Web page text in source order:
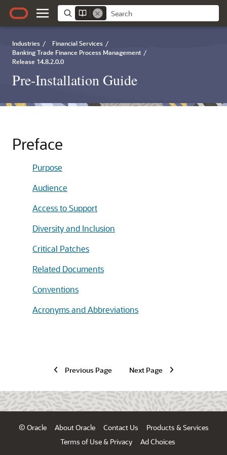
Industries / Financial Services /
Banking Trade Finance Process Management /
Release 14.8.2.0.0
Pre-Installation Guide
Preface
Purpose
Audience
Access to Support
Diversity and Inclusion
Critical Patches
Related Documents
Conventions
Acronyms and Abbreviations
Previous Page Next Page
© Oracle About Oracle Contact Us
Products & Services
Terms of Use & Privacy
Ad Choices